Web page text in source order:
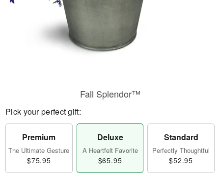
Fall Splendor™
Pick your perfect gift:
Premium
The Ultimate Gesture
$75.95
Deluxe
A Heartfelt Favorite
$65.95
Standard
Perfectly Thoughtful
$52.95